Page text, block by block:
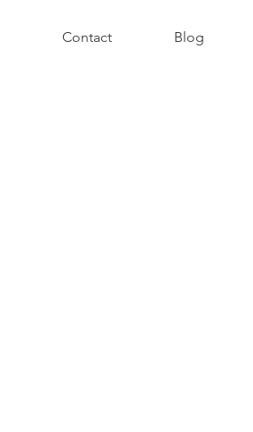
Contact Blog